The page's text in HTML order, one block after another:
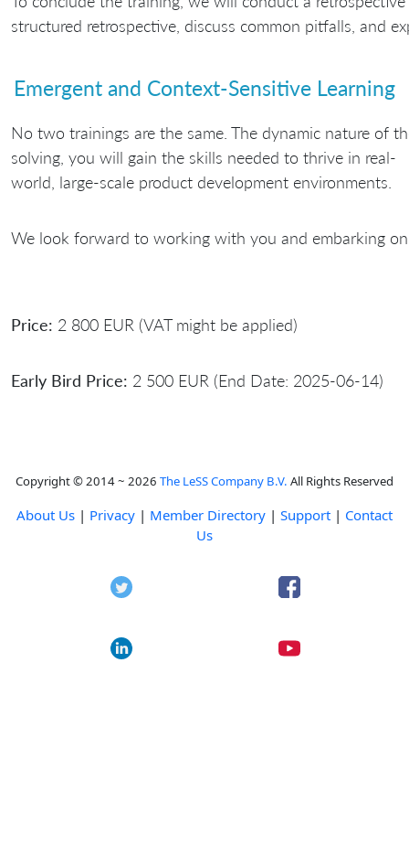
structured retrospective, discuss common pitfalls, and
Emergent and Context-Sensitive Learning
No two trainings are the same. The dynamic nature of
solving, you will gain the skills needed to thrive in real-
world, large-scale product development environments.
We look forward to working with you and embarking
Price: 2 800 EUR (VAT might be applied)
Early Bird Price: 2 500 EUR (End Date: 2025-06-14)
Copyright © 2014 ~ 2026 The LeSS Company B.V. All Rights Reserved
About Us | Privacy | Member Directory | Support | Contact
Us